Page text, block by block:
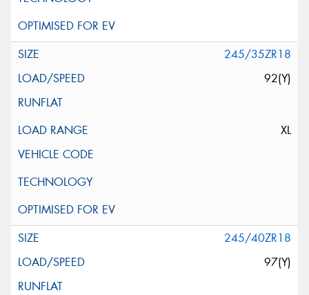
245/35ZR18
92(Y)
XL
245/40ZR18
97(Y)